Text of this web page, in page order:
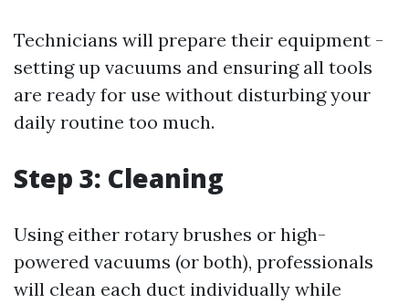
Technicians will prepare their equipment -
setting up vacuums and ensuring all tools
are ready for use without disturbing your
daily routine too much.
Step 3: Cleaning
Using either rotary brushes or high-
powered vacuums (or both), professionals
will clean each duct individually while